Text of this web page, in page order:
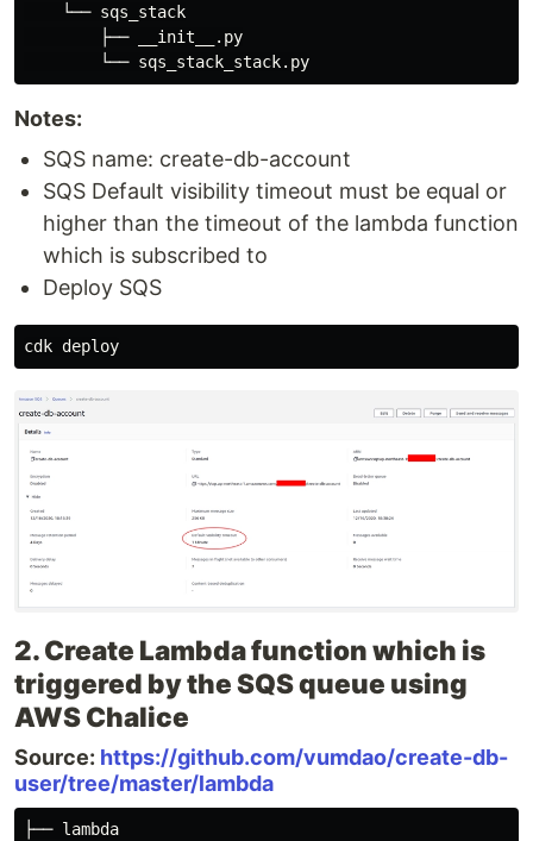
    └── sqs_stack
        ├── __init__.py
Notes:
SQS name: create-db-account
SQS Default visibility timeout must be equal or
higher than the timeout of the lambda function
which is subscribed to
Deploy SQS
2. Create Lambda function which is
triggered by the SQS queue using
AWS Chalice
Source: https://github.com/vumdao/create-db-
user/tree/master/lambda
├── lambda